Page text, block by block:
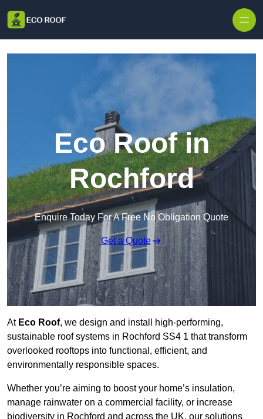
Eco Roof in
Rochford
Enquire Today For A Free No Obligation Quote
Get a Quote
At Eco Roof, we design and install high-performing,
sustainable roof systems in Rochford SS4 1 that transform
overlooked rooftops into functional, efficient, and
environmentally responsible spaces.
Whether you’re aiming to boost your home’s insulation,
manage rainwater on a commercial facility, or increase
biodiversity in Rochford and across the UK, our solutions